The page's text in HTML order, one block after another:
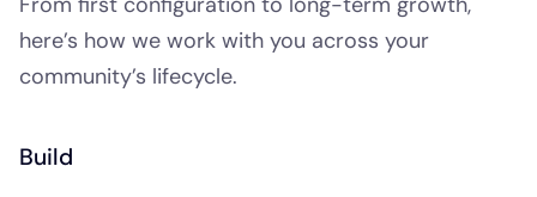
here’s how we work with you across your
community’s lifecycle.
Build